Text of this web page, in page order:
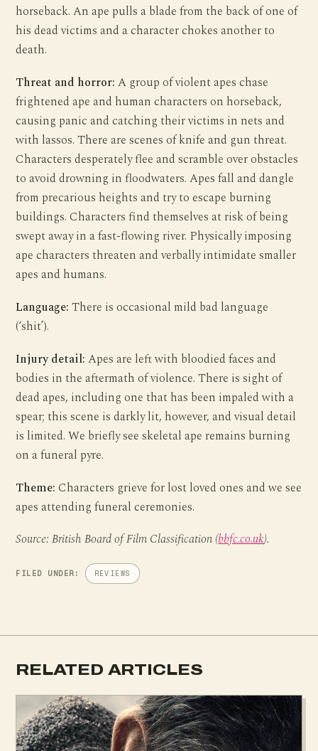
horseback. An ape pulls a blade from the back of one of
his dead victims and a character chokes another to
death.
Threat and horror: A group of violent apes chase
frightened ape and human characters on horseback,
causing panic and catching their victims in nets and
with lassos. There are scenes of knife and gun threat.
Characters desperately flee and scramble over obstacles
to avoid drowning in floodwaters. Apes fall and dangle
from precarious heights and try to escape burning
buildings. Characters find themselves at risk of being
swept away in a fast-flowing river. Physically imposing
ape characters threaten and verbally intimidate smaller
apes and humans.
Language: There is occasional mild bad language
(‘shit’).
Injury detail: Apes are left with bloodied faces and
bodies in the aftermath of violence. There is sight of
dead apes, including one that has been impaled with a
spear; this scene is darkly lit, however, and visual detail
is limited. We briefly see skeletal ape remains burning
on a funeral pyre.
Theme: Characters grieve for lost loved ones and we see
apes attending funeral ceremonies.
Source: British Board of Film Classification (bbfc.co.uk).
FILED UNDER: REVIEWS
RELATED ARTICLES